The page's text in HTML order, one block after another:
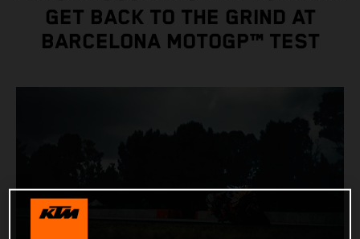
GET BACK TO THE GRIND AT
BARCELONA MOTOGP™ TEST